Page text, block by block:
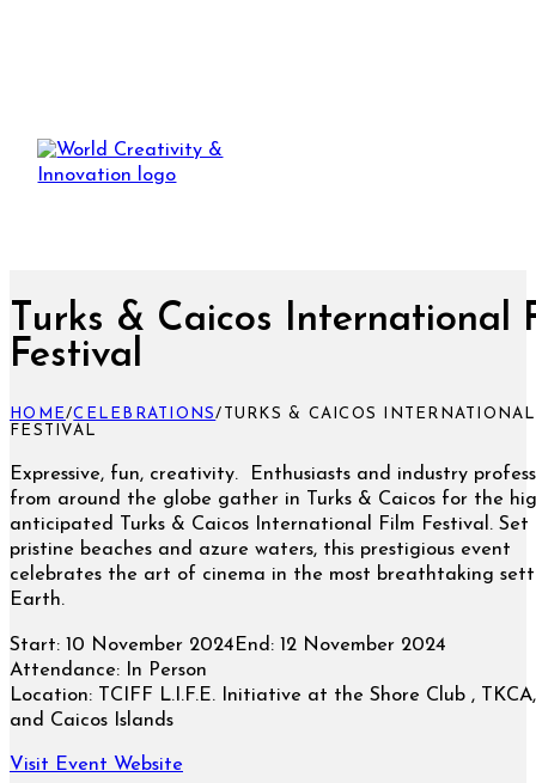
Turks & Caicos International
Festival
HOME/CELEBRATIONS/
TURKS & CAICOS
FESTIVAL
Expressive, fun, creativity. Enthusiasts and industry
from around the globe gather in Turks & Caicos for the
anticipated Turks & Caicos International Film Festival. Set
pristine beaches and azure waters, this prestigious event
celebrates the art of cinema in the most breathtaking
Earth.
Start: 10 November 2024 End: 12 November 2024
Attendance: In Person
Location: TCIFF L.I.F.E. Initiative at the Shore Club ,
and Caicos Islands
Visit Event Website